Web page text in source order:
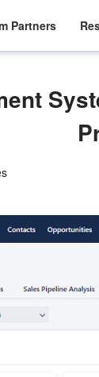
Partners